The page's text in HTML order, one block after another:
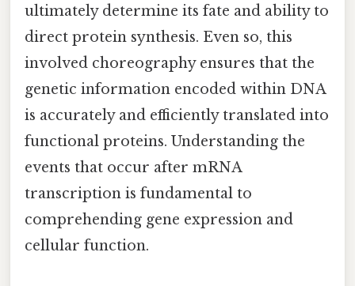
ultimately determine its fate and ability to
direct protein synthesis. Even so, this
involved choreography ensures that the
genetic information encoded within DNA
is accurately and efficiently translated into
functional proteins. Understanding the
events that occur after mRNA
transcription is fundamental to
comprehending gene expression and
cellular function.